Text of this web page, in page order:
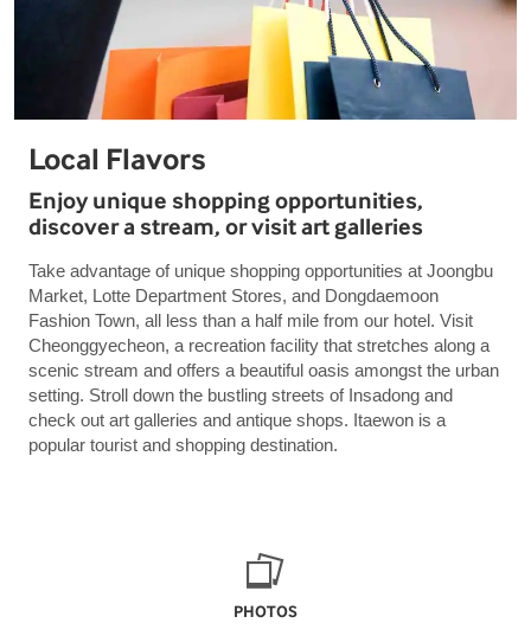
Local Flavors
Enjoy unique shopping opportunities,
discover a stream, or visit art galleries
Take advantage of unique shopping opportunities at Joongbu
Market, Lotte Department Stores, and Dongdaemoon
Fashion Town, all less than a half mile from our hotel. Visit
Cheonggyecheon, a recreation facility that stretches along a
scenic stream and offers a beautiful oasis amongst the urban
setting. Stroll down the bustling streets of Insadong and
check out art galleries and antique shops. Itaewon is a
popular tourist and shopping destination.
PHOTOS